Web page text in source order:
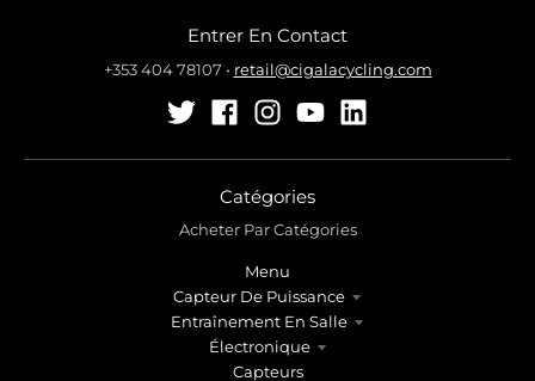
Entrer En Contact
+353 404 78107 • retail@cigalacycling.com
Catégories
Acheter Par Catégories
Menu
Capteur De Puissance
Entraînement En Salle
Électronique
Capteurs